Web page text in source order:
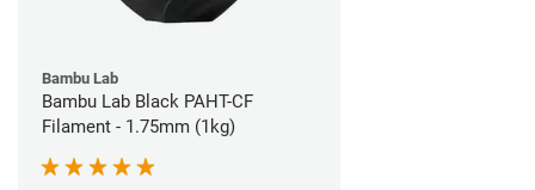
Bambu Lab
Bambu Lab Black PAHT-CF
Filament - 1.75mm (1kg)